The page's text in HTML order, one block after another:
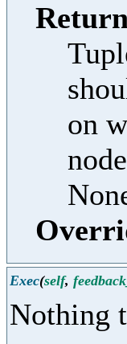
on
Exec(self,
Nothing